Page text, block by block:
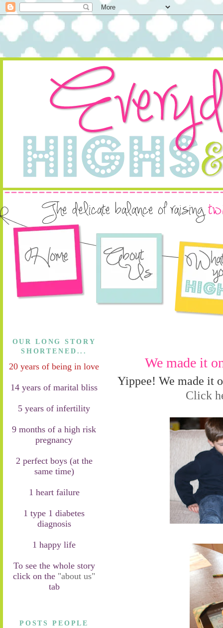
OUR LONG STORY
SHORTENED...
20 years of being in love
14 years of marital bliss
5 years of infertility
9 months of a high risk
pregnancy
2 perfect boys (at the
same time)
1 heart failure
1 type 1 diabetes
diagnosis
1 happy life
To see the whole story
click on the "about us"
tab
POSTS PEOPLE
We made it
Yippee! We made it
Click